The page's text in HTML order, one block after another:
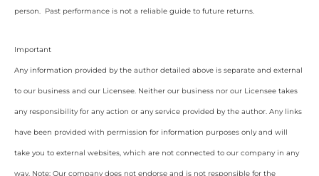
person. Past performance is not a reliable guide to future returns.
Important
Any information provided by the author detailed above is separate and external
to our business and our Licensee. Neither our business nor our Licensee takes
any responsibility for any action or any service provided by the author. Any links
have been provided with permission for information purposes only and will
take you to external websites, which are not connected to our company in any
way. Note: Our company does not endorse and is not responsible for the